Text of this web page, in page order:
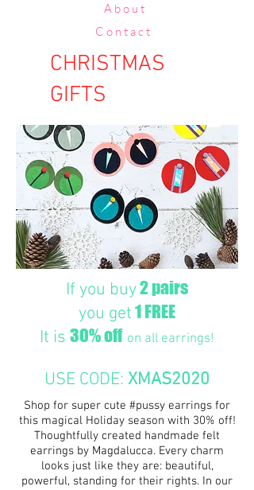
About
Contact
CHRISTMAS
GIFTS
If you buy2 pairs
you get1 FREE
It is 30% off on all earrings!
USE CODE: XMAS2020
Shop for super cute #pussy earrings for
this magical Holiday season with 30% off!
Thoughtfully created handmade felt
earrings by Magdalucca. Every charm
looks just like they are: beautiful,
powerful, standing for their rights. In our